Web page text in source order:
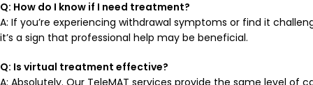
Q: How do I know if I need treatment?
A: If you’re experiencing withdrawal symptoms or find it
it’s a sign that professional help may be beneficial.
Q: Is virtual treatment effective?